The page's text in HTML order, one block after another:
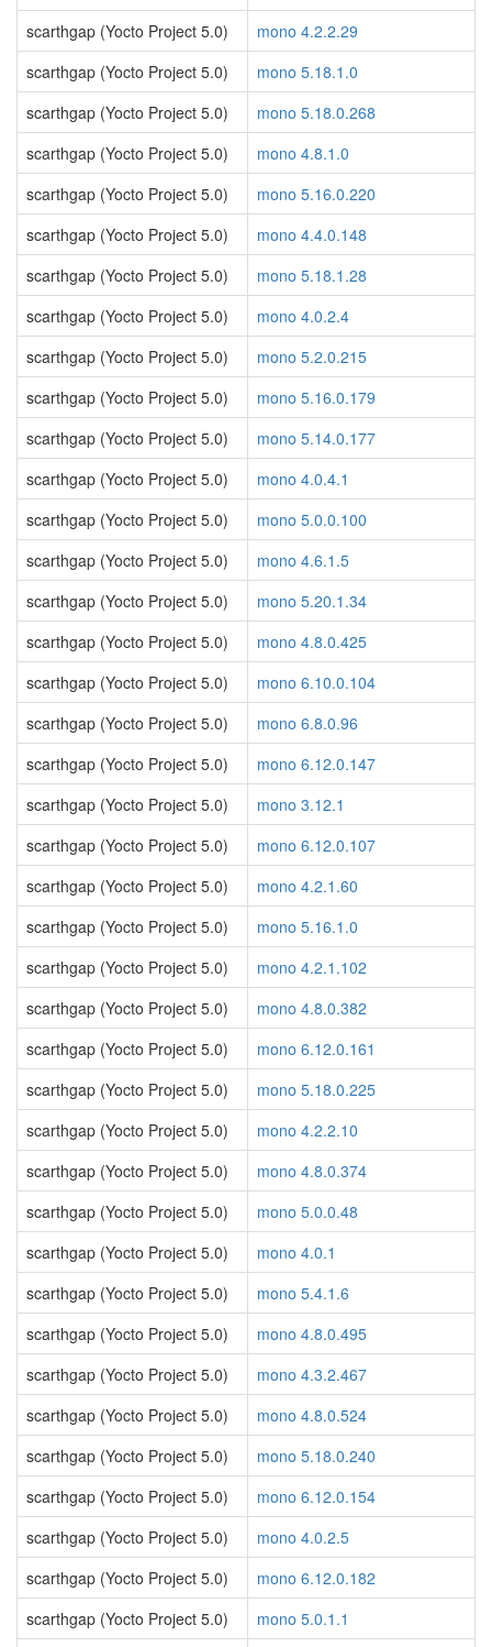
scarthgap (Yocto Project 5.0)
mono 4.2.2.29
scarthgap (Yocto Project 5.0)
mono 5.18.1.0
scarthgap (Yocto Project 5.0)
mono 5.18.0.268
scarthgap (Yocto Project 5.0)
mono 4.8.1.0
scarthgap (Yocto Project 5.0)
mono 5.16.0.220
scarthgap (Yocto Project 5.0)
mono 4.4.0.148
scarthgap (Yocto Project 5.0)
mono 5.18.1.28
scarthgap (Yocto Project 5.0)
mono 4.0.2.4
scarthgap (Yocto Project 5.0)
mono 5.2.0.215
scarthgap (Yocto Project 5.0)
mono 5.16.0.179
scarthgap (Yocto Project 5.0)
mono 5.14.0.177
scarthgap (Yocto Project 5.0)
mono 4.0.4.1
scarthgap (Yocto Project 5.0)
mono 5.0.0.100
scarthgap (Yocto Project 5.0)
mono 4.6.1.5
scarthgap (Yocto Project 5.0)
mono 5.20.1.34
scarthgap (Yocto Project 5.0)
mono 4.8.0.425
scarthgap (Yocto Project 5.0)
mono 6.10.0.104
scarthgap (Yocto Project 5.0)
mono 6.8.0.96
scarthgap (Yocto Project 5.0)
mono 6.12.0.147
scarthgap (Yocto Project 5.0)
mono 3.12.1
scarthgap (Yocto Project 5.0)
mono 6.12.0.107
scarthgap (Yocto Project 5.0)
mono 4.2.1.60
scarthgap (Yocto Project 5.0)
mono 5.16.1.0
scarthgap (Yocto Project 5.0)
mono 4.2.1.102
scarthgap (Yocto Project 5.0)
mono 4.8.0.382
scarthgap (Yocto Project 5.0)
mono 6.12.0.161
scarthgap (Yocto Project 5.0)
mono 5.18.0.225
scarthgap (Yocto Project 5.0)
mono 4.2.2.10
scarthgap (Yocto Project 5.0)
mono 4.8.0.374
scarthgap (Yocto Project 5.0)
mono 5.0.0.48
scarthgap (Yocto Project 5.0)
mono 4.0.1
scarthgap (Yocto Project 5.0)
mono 5.4.1.6
scarthgap (Yocto Project 5.0)
mono 4.8.0.495
scarthgap (Yocto Project 5.0)
mono 4.3.2.467
scarthgap (Yocto Project 5.0)
mono 4.8.0.524
scarthgap (Yocto Project 5.0)
mono 5.18.0.240
scarthgap (Yocto Project 5.0)
mono 6.12.0.154
scarthgap (Yocto Project 5.0)
mono 4.0.2.5
scarthgap (Yocto Project 5.0)
mono 6.12.0.182
scarthgap (Yocto Project 5.0)
mono 5.0.1.1